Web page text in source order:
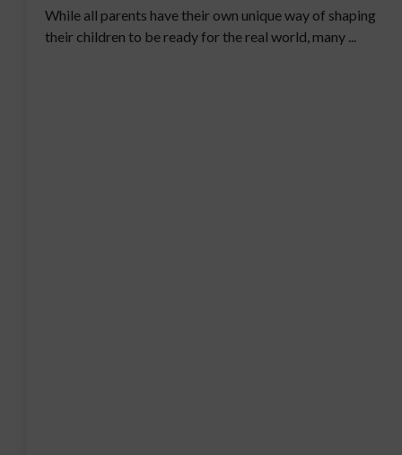
While all parents have their own unique way of shaping
their children to be ready for the real world, many ...